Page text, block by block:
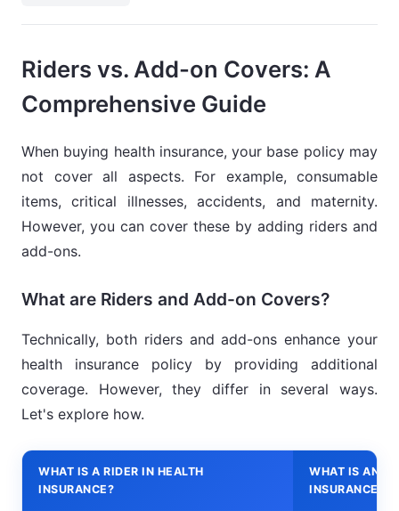
Riders vs. Add-on Covers: A
Comprehensive Guide
When buying health insurance, your base policy may
not cover all aspects. For example, consumable
items, critical illnesses, accidents, and maternity.
However, you can cover these by adding riders and
add-ons.
What are Riders and Add-on Covers?
Technically, both riders and add-ons enhance your
health insurance policy by providing additional
coverage. However, they differ in several ways.
Let's explore how.
WHAT IS A RIDER IN HEALTH
INSURANCE?
WHAT IS AN
INSURANCE?